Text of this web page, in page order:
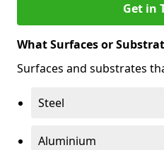
Get in
What Surfaces or
Surfaces and substrates
Steel
Aluminium